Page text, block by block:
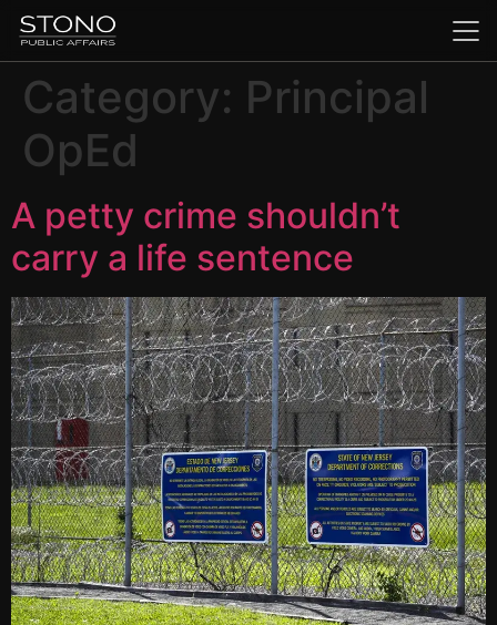
Category: Principal
OpEd
A petty crime shouldn’t
carry a life sentence